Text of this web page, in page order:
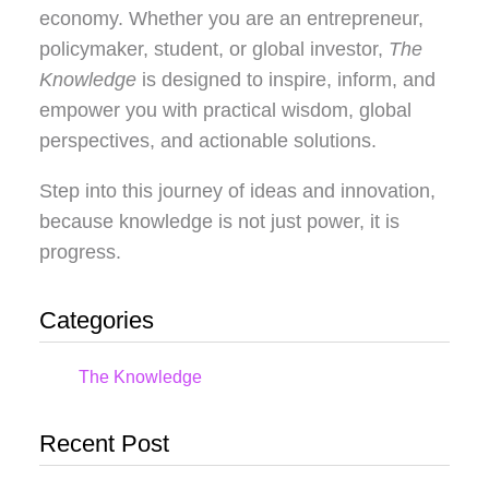
economy. Whether you are an entrepreneur,
policymaker, student, or global investor, The
Knowledge is designed to inspire, inform, and
empower you with practical wisdom, global
perspectives, and actionable solutions.
Step into this journey of ideas and innovation,
because knowledge is not just power, it is
progress.
Categories
The Knowledge
Recent Post